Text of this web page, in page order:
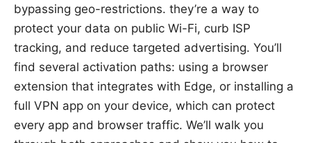
bypassing geo-restrictions. they’re a way to
protect your data on public Wi-Fi, curb ISP
tracking, and reduce targeted advertising. You’ll
find several activation paths: using a browser
extension that integrates with Edge, or installing a
full VPN app on your device, which can protect
every app and browser traffic. We’ll walk you